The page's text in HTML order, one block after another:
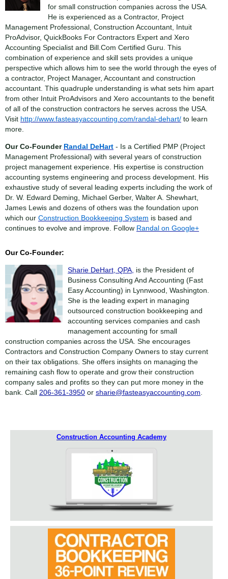
for small construction companies across the USA.
He is experienced as a Contractor, Project
Management Professional, Construction Accountant, Intuit
ProAdvisor, QuickBooks For Contractors Expert and Xero
Accounting Specialist and Bill.Com Certified Guru. This
combination of experience and skill sets provides a unique
perspective which allows him to see the world through the eyes of
a contractor, Project Manager, Accountant and construction
accountant. This quadruple understanding is what sets him apart
from other Intuit ProAdvisors and Xero accountants to the benefit
of all of the construction contractors he serves across the USA.
Visit http://www.fasteasyaccounting.com/randal-dehart/ to learn
more.
Our Co-Founder Randal DeHart - Is a Certified PMP (Project
Management Professional) with several years of construction
project management experience. His expertise is construction
accounting systems engineering and process development. His
exhaustive study of several leading experts including the work of
Dr. W. Edward Deming, Michael Gerber, Walter A. Shewhart,
James Lewis and dozens of others was the foundation upon
which our Construction Bookkeeping System is based and
continues to evolve and improve. Follow Randal on Google+
Our Co-Founder:
Sharie DeHart, QPA, is the President of
Business Consulting And Accounting (Fast
Easy Accounting) in Lynnwood, Washington.
She is the leading expert in managing
outsourced construction bookkeeping and
accounting services companies and cash
management accounting for small
construction companies across the USA. She encourages
Contractors and Construction Company Owners to stay current
on their tax obligations. She offers insights on managing the
remaining cash flow to operate and grow their construction
company sales and profits so they can put more money in the
bank. Call 206-361-3950 or sharie@fasteasyaccounting.com
Construction Accounting Academy